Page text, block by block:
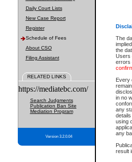
The
the
Users
errors
Every
in no
any
using
any
result
Daily Court Lists
New Case Report
Register
Schedule of Fees
About CSO
Filing Assistant
RELATED LINKS
https://mediatebc.com/
Search Judgments
Publication Ban Site
Mediation Program
Version 3.2.0.04
CSO e-
obtain a
There is
is a
version
at http://
You must
Each fee
provided
For
The
e-
Search